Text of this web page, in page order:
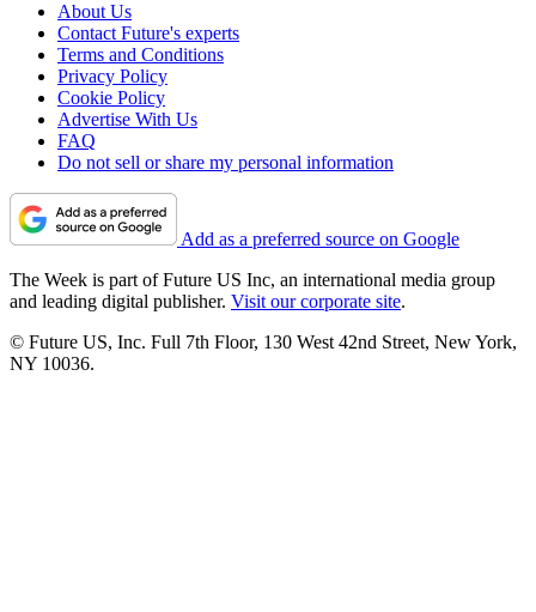
About Us
Contact Future's experts
Terms and Conditions
Privacy Policy
Cookie Policy
Advertise With Us
FAQ
Do not sell or share my personal information
Add as a preferred source on Google
The Week is part of Future US Inc, an international media group
and leading digital publisher. Visit our corporate site.
© Future US, Inc. Full 7th Floor, 130 West 42nd Street, New York,
NY 10036.